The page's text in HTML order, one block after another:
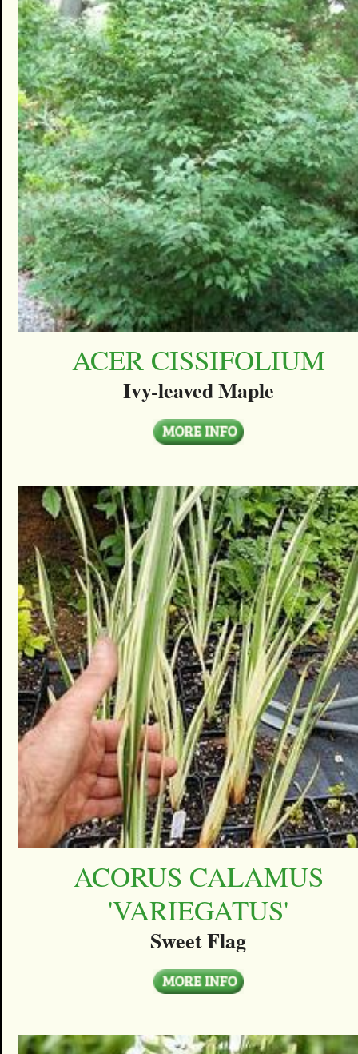
ACER CISSIFOLIUM
Ivy-leaved Maple
ACORUS CALAMUS
'VARIEGATUS'
Sweet Flag